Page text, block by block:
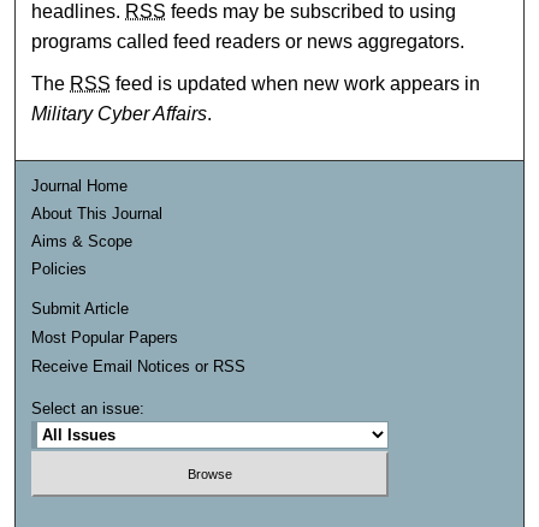
headlines. RSS feeds may be subscribed to using
programs called feed readers or news aggregators.
The RSS feed is updated when new work appears in
Military Cyber Affairs.
Journal Home
About This Journal
Aims & Scope
Policies
Submit Article
Most Popular Papers
Receive Email Notices or RSS
Select an issue: